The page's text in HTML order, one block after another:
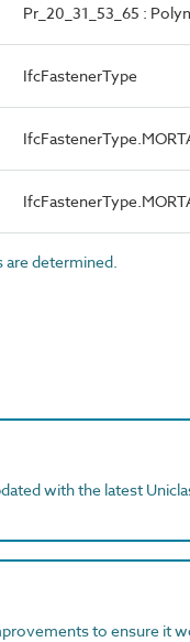
Pr_20_31_53_65 :
IfcFastenerType
are determined.
with the latest
to ensure it